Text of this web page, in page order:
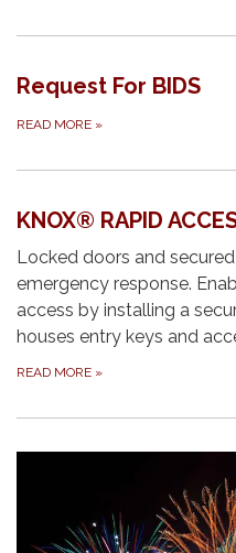
Request For BIDS
READ MORE »
KNOX® RAPID
Locked doors and
emergency response.
access by installing a
houses entry keys and
READ MORE »